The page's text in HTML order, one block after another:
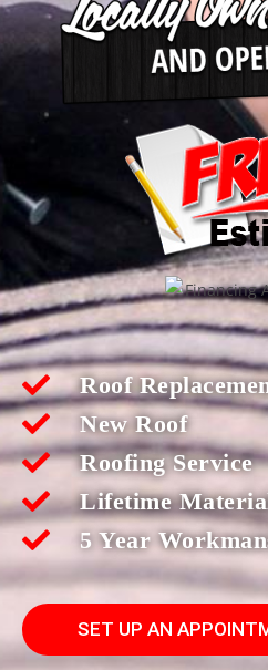
Roof
New Roof
Roofing Service
Lifetime
5 Year
SET UP AN